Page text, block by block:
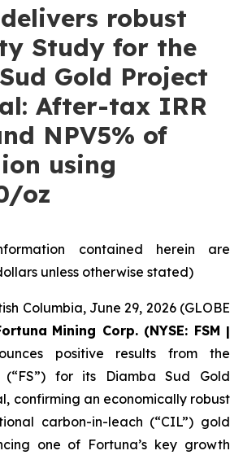
robust
Study for the
Gold Project
After-tax IRR
NPV5% of
using
oz
contained herein are
unless otherwise stated)
Columbia, June 29, 2026 (GLOBE
Mining Corp. (NYSE: FSM |
positive results from the
for its Diamba Sud Gold
confirming an economically robust
carbon-in-leach (“CIL”) gold
one of Fortuna’s key growth